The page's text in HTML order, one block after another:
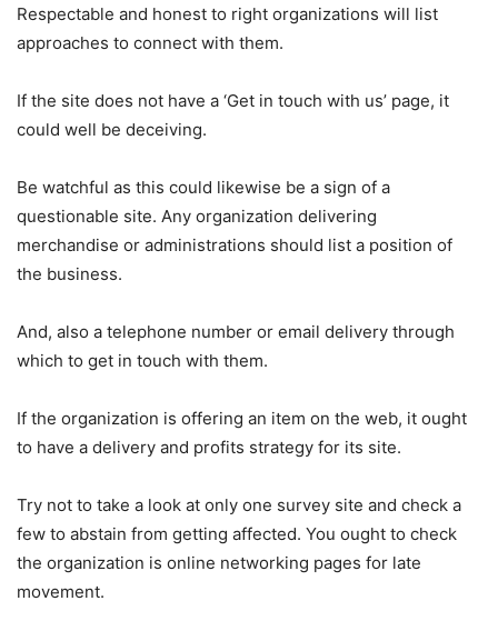
Respectable and honest to right organizations will list
approaches to connect with them.
If the site does not have a ‘Get in touch with us’ page, it
could well be deceiving.
Be watchful as this could likewise be a sign of a
questionable site. Any organization delivering
merchandise or administrations should list a position of
the business.
And, also a telephone number or email delivery through
which to get in touch with them.
If the organization is offering an item on the web, it ought
to have a delivery and profits strategy for its site.
Try not to take a look at only one survey site and check a
few to abstain from getting affected. You ought to check
the organization is online networking pages for late
movement.